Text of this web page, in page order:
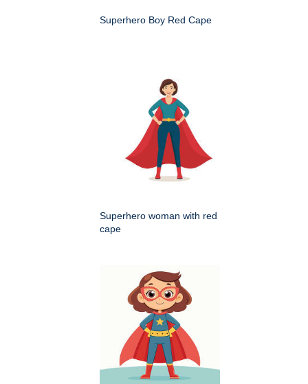
Superhero Boy Red Cape
Superhero woman with red
cape